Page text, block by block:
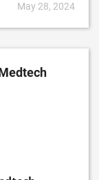
May 28, 2024